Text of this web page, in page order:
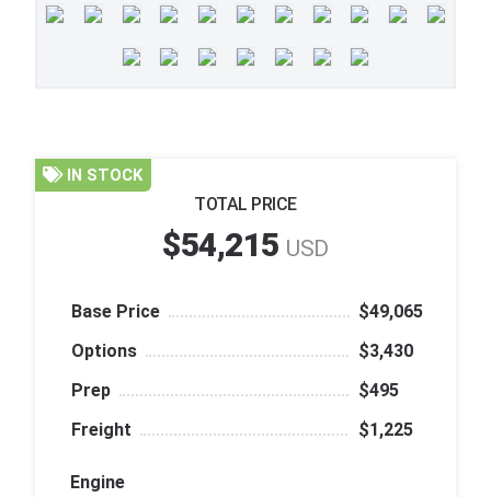
IN STOCK
TOTAL PRICE
$54,215 USD
Base Price
$49,065
Options
$3,430
Prep
$495
Freight
$1,225
Engine